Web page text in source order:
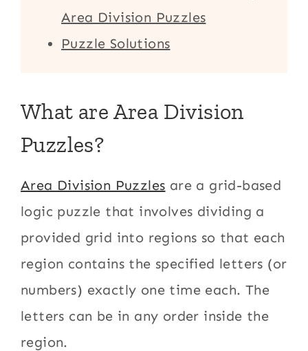
Area Division Puzzles
Puzzle Solutions
What are Area Division
Puzzles?
Area Division Puzzles are a grid-based
logic puzzle that involves dividing a
provided grid into regions so that each
region contains the specified letters (or
numbers) exactly one time each. The
letters can be in any order inside the
region.